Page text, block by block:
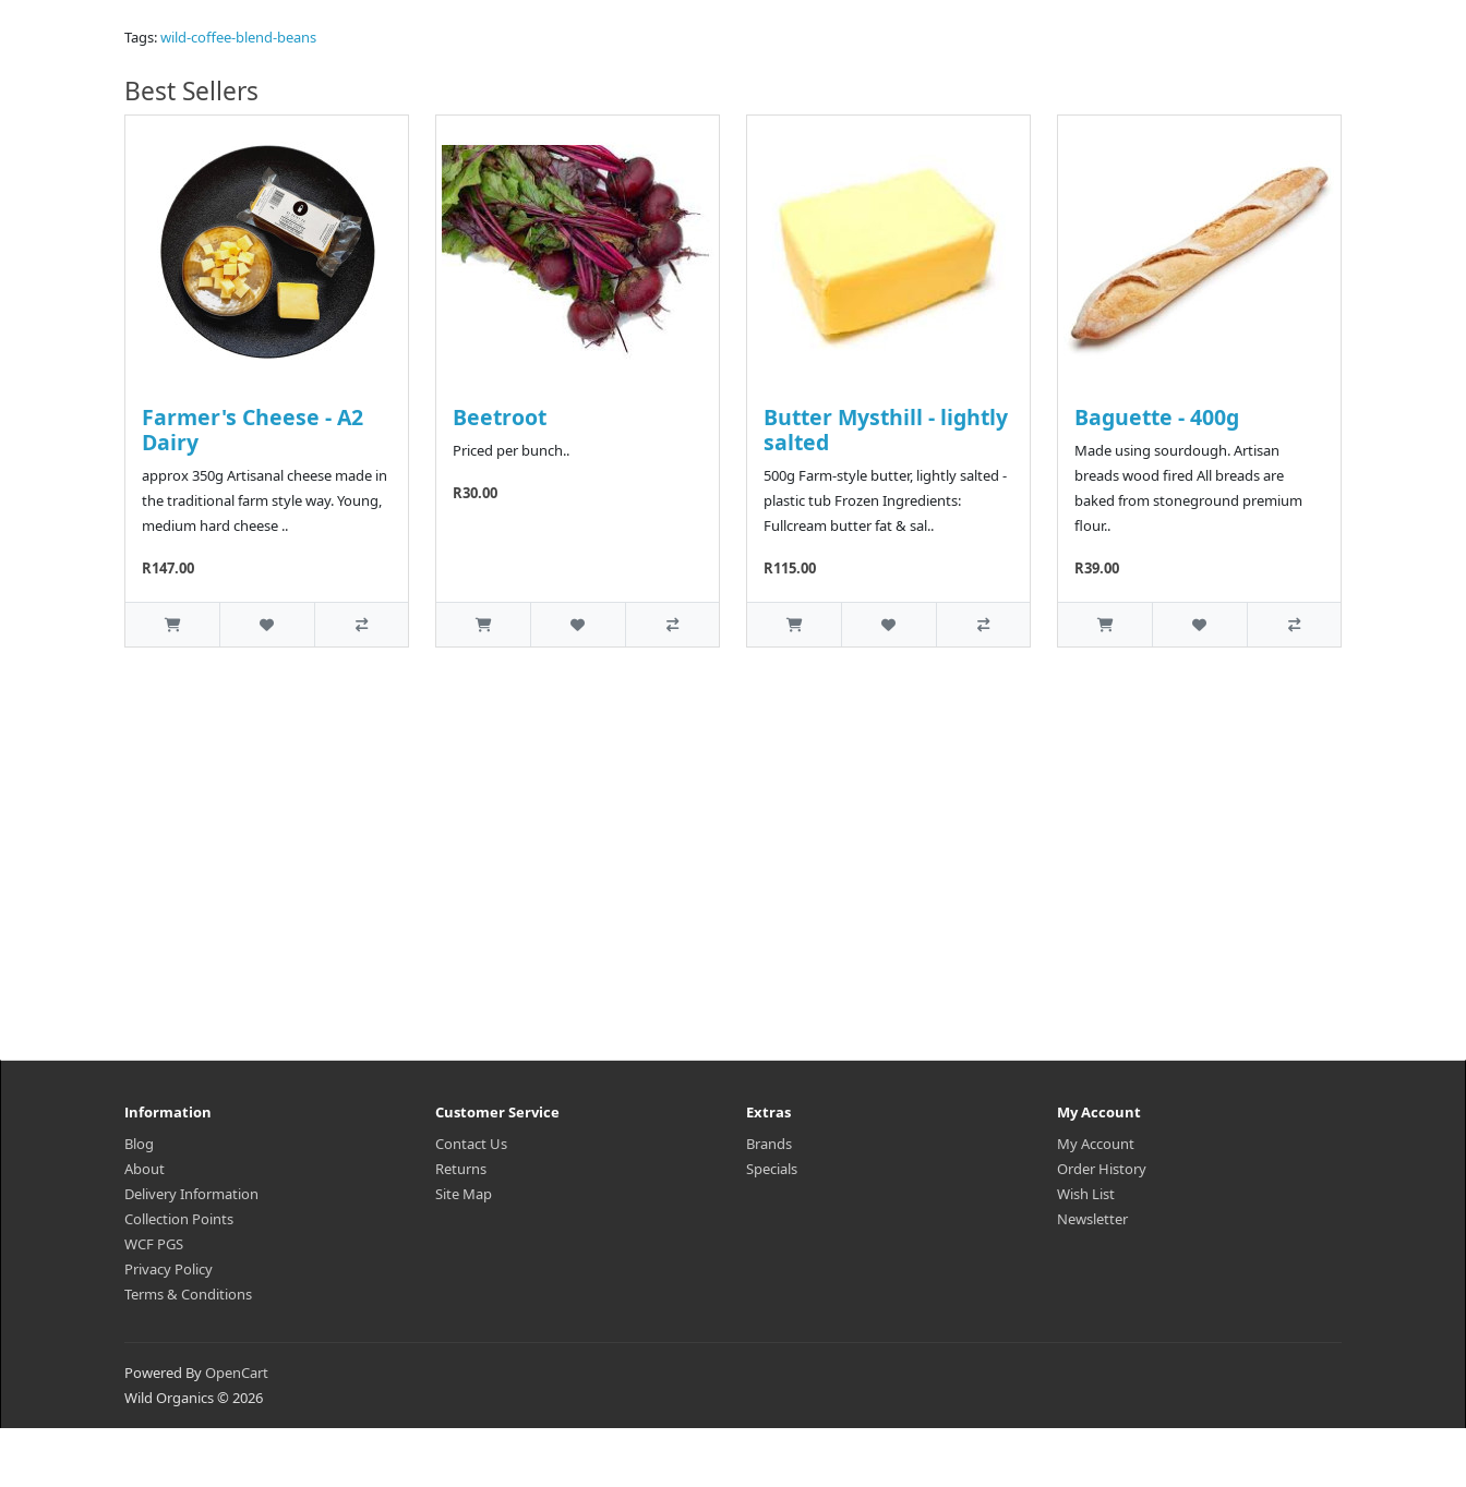
Tags:wild-coffee-blend-beans
Best Sellers
Farmer's Cheese - A2
Dairy
approx 350g Artisanal cheese made in
the traditional farm style way. Young,
medium hard cheese ..
R147.00
Beetroot
Priced per bunch..
R30.00
Butter Mysthill - lightly
salted
500g Farm-style butter, lightly salted -
plastic tub Frozen Ingredients:
Fullcream butter fat & sal..
R115.00
Baguette - 400g
Made using sourdough. Artisan
breads wood fired All breads are
baked from stoneground premium
flour..
R39.00
Information
Blog
About
Delivery Information
Collection Points
WCF PGS
Privacy Policy
Terms & Conditions
Customer Service
Contact Us
Returns
Site Map
Extras
Brands
Specials
My Account
My Account
Order History
Wish List
Newsletter
Powered ByOpenCart
Wild Organics © 2026